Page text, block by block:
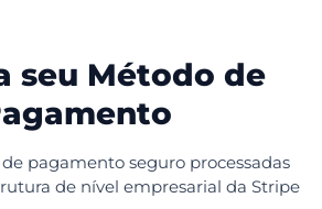
seu Método de
pagamento seguro processadas
de nível empresarial da Stripe